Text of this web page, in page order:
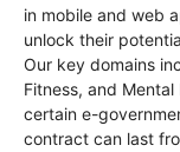
in mobile and web
unlock their
Our key domains
Fitness, and
certain e-
contract can last